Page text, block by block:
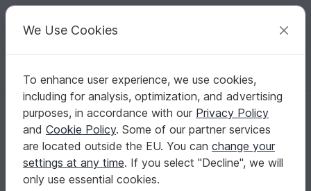
Your creative ideas
English | US $ (USD) Log in Register for free
Homepage Crochet Women Jackets & vests
Pattern Crochet Cardigan *Berylla*
Pattern Crochet Cardigan *Berylla*
We Use Cookies
To enhance user experience, we use cookies,
including for analysis, optimization, and advertising
purposes, in accordance with our Privacy Policy
and Cookie Policy. Some of our partner services
are located outside the EU. You can change your
settings at any time. If you select "Decline", we will
only use essential cookies.